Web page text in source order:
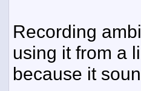
Recording
using it from a
because it